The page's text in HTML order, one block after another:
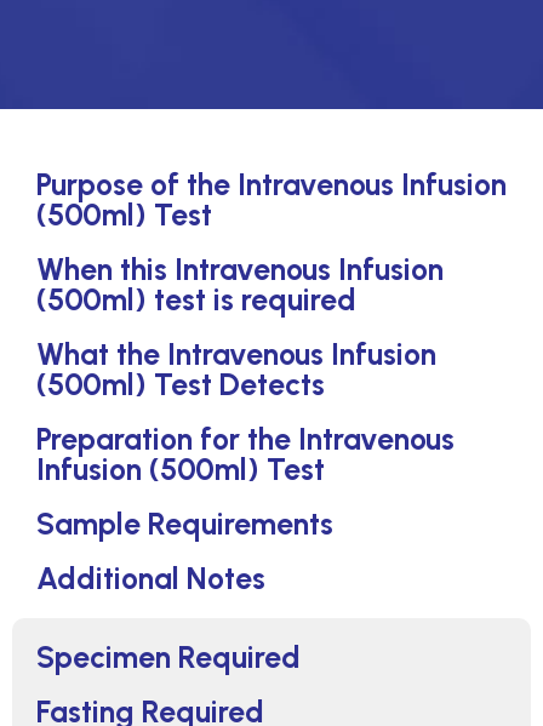
Specimen Required
Fasting Required
Purpose of the Intravenous Infusion
(500ml) Test
When this Intravenous Infusion
(500ml) test is required
What the Intravenous Infusion
(500ml) Test Detects
Preparation for the Intravenous
Infusion (500ml) Test
Sample Requirements
Additional Notes